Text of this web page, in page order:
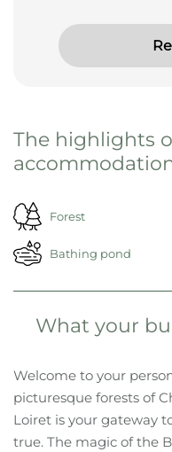
The highlights
Forest
Bathing pond
What your
Welcome to your
picturesque forests of
Loiret is your gateway
true. The magic of the